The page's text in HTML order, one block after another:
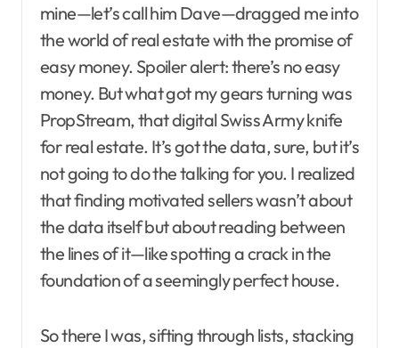
mine—let’s call him Dave—dragged me into
the world of real estate with the promise of
easy money. Spoiler alert: there’s no easy
money. But what got my gears turning was
PropStream, that digital Swiss Army knife
for real estate. It’s got the data, sure, but it’s
not going to do the talking for you. I realized
that finding motivated sellers wasn’t about
the data itself but about reading between
the lines of it—like spotting a crack in the
foundation of a seemingly perfect house.
So there I was, sifting through lists, stacking